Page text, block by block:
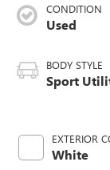
CONDITION
Used
BODY STYLE
Sport
EXTERIOR
White